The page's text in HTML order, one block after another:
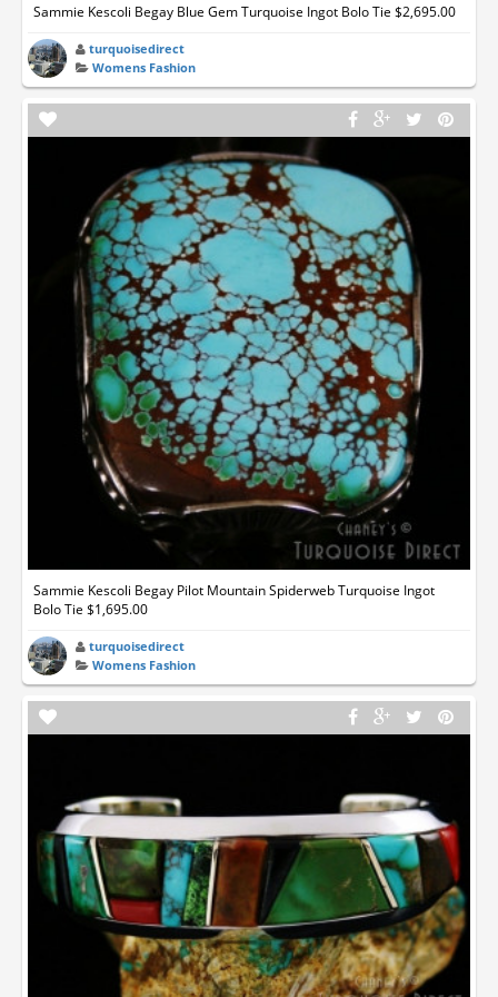
Sammie Kescoli Begay Blue Gem Turquoise Ingot Bolo Tie $2,695.00
turquoisedirect
Womens Fashion
Sammie Kescoli Begay Pilot Mountain Spiderweb Turquoise Ingot
Bolo Tie $1,695.00
turquoisedirect
Womens Fashion